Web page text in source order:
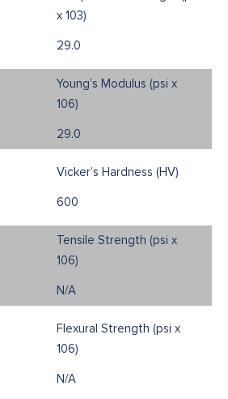
x 103)
29.0
Young’s Modulus (psi x
106)
29.0
Vicker’s Hardness (HV)
600
Tensile Strength (psi x
106)
N/A
Flexural Strength (psi x
106)
N/A